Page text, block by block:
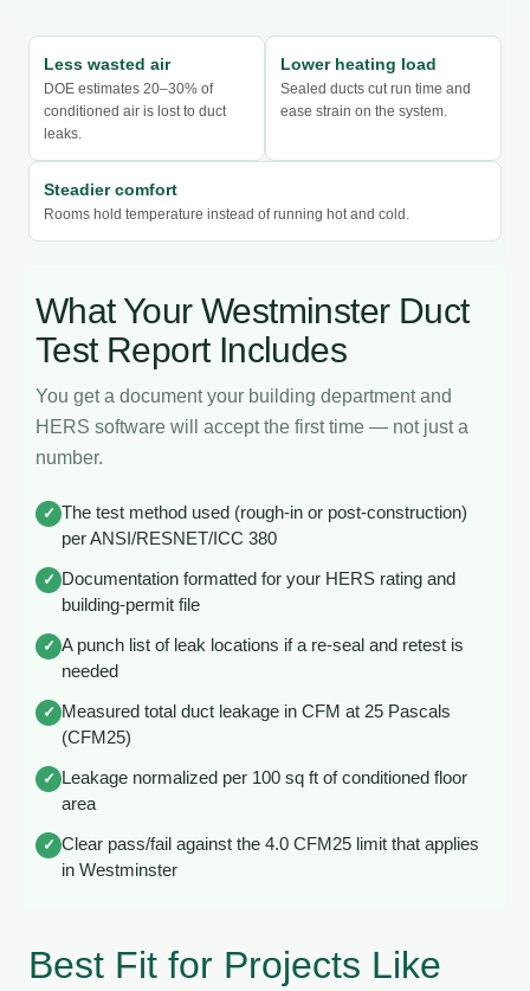
Less wasted air
DOE estimates 20–30% of
conditioned air is lost to duct
leaks.
Lower heating load
Sealed ducts cut run time and
ease strain on the system.
Steadier comfort
Rooms hold temperature instead of running hot and cold.
What Your Westminster Duct
Test Report Includes
You get a document your building department and
HERS software will accept the first time — not just a
number.
✓ The test method used (rough-in or post-construction)
per ANSI/RESNET/ICC 380
✓ Documentation formatted for your HERS rating and
building-permit file
✓ A punch list of leak locations if a re-seal and retest is
needed
✓ Measured total duct leakage in CFM at 25 Pascals
(CFM25)
✓ Leakage normalized per 100 sq ft of conditioned floor
area
✓ Clear pass/fail against the 4.0 CFM25 limit that applies
in Westminster
Best Fit for Projects Like